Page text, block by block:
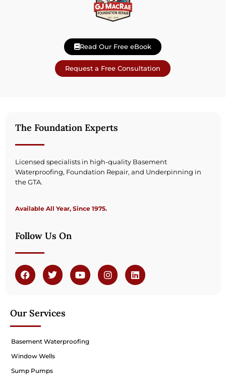
Read Our Free eBook
Request a Free Consultation
The Foundation Experts
Licensed specialists in high-quality Basement
Waterproofing, Foundation Repair, and Underpinning in
the GTA.
Available All Year, Since 1975.
Follow Us On
Our Services
Basement Waterproofing
Window Wells
Sump Pumps